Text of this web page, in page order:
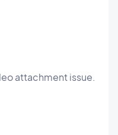
attachment issue.